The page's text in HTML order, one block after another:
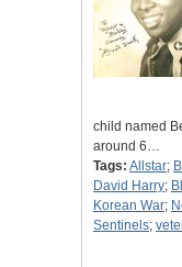
child named
around 6…
Tags: Allstar;
David Harry;
Korean War;
Sentinels;